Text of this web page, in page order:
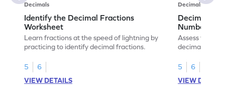
Decimals
Identify the Decimal Fractions
Worksheet
Learn fractions at the speed of lightning by
practicing to identify decimal fractions.
5
6
VIEW DETAILS
Decimals
Decimal
Numbers
Assess your
decimal
5
6
VIEW